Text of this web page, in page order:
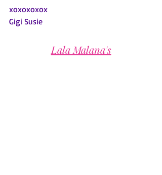
xoxoxoxox
Gigi Susie
Lala Malana's